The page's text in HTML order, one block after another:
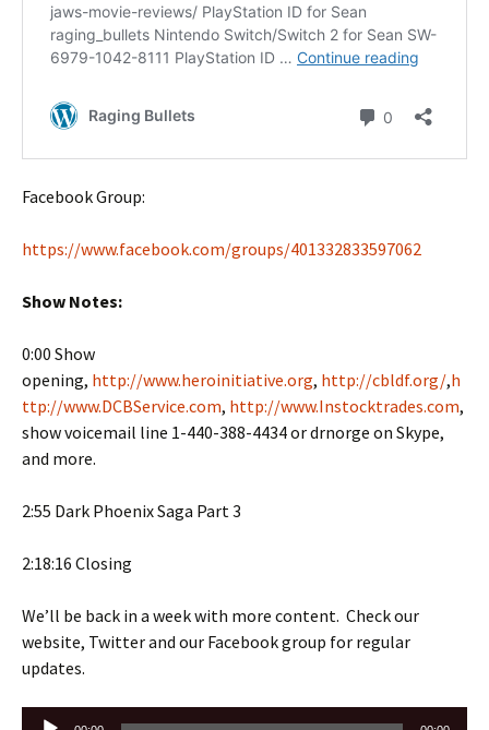
Facebook Group:
https://www.facebook.com/groups/401332833597062
Show Notes:
0:00 Show
opening, http://www.heroinitiative.org, http://cbldf.org/,h
ttp://www.DCBService.com, http://www.Instocktrades.com,
show voicemail line 1-440-388-4434 or drnorge on Skype,
and more.
2:55 Dark Phoenix Saga Part 3
2:18:16 Closing
We’ll be back in a week with more content. Check our
website, Twitter and our Facebook group for regular
updates.
Audio